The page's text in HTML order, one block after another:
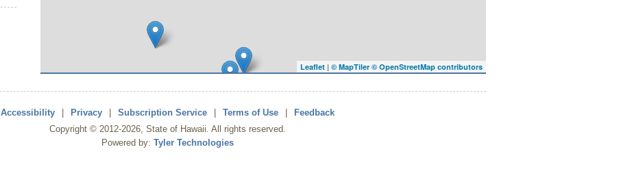
Leaflet | © MapTiler © OpenStreetMap contributors
Accessibility Privacy Subscription Service Terms of Use
Feedback
Copyright © 2012-2026, State of Hawaii. All rights reserved.
Powered by: Tyler Technologies